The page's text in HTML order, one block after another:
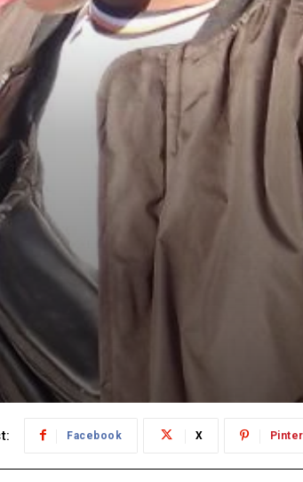
Facebook X